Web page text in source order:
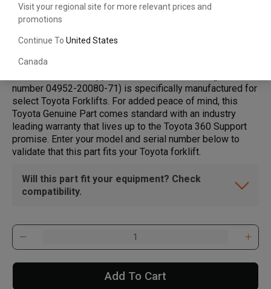
Visit your regional site for more relevant prices and
promotions
Continue To United States
Canada
CLICK HERE TO EXPAND
number 04952-20080-71) is specifically manufactured for
select Toyota Forklifts. For added peace of mind, this
Toyota Genuine Part comes standard with an industry
leading warranty that lives up to the Toyota 360 Support
promise. Enter your model and serial number below to
validate that this part fits your Toyota forklift.
Will this part fit your equipment? Check
compatibility.
Add To Cart